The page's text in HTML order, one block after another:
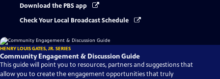
Download the PBS app
Check Your Local Broadcast Schedule
HENRY LOUIS GATES, JR. SERIES
Community Engagement & Discussion Guide
This guide will point you to resources, partners and suggestions that
allow you to create the engagement opportunities that truly